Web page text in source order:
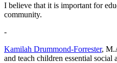
I believe that it is important for
community.
-
Kamilah Drummond-Forrester,
and teach children essential social